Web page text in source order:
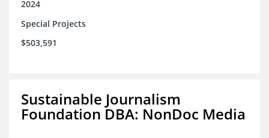
2024
Special Projects
$503,591
Sustainable Journalism
Foundation DBA: NonDoc Media